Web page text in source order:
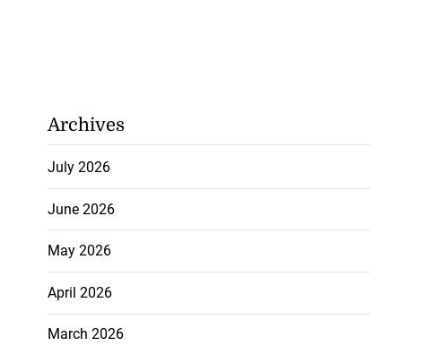
Archives
July 2026
June 2026
May 2026
April 2026
March 2026